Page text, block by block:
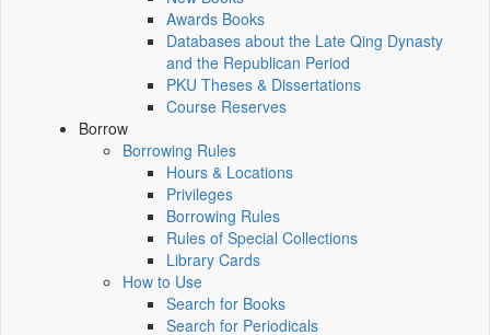
Awards Books
Databases about the Late Qing Dynasty
and the Republican Period
PKU Theses & Dissertations
Course Reserves
Borrow
Borrowing Rules
Hours & Locations
Privileges
Borrowing Rules
Rules of Special Collections
Library Cards
How to Use
Search for Books
Search for Periodicals